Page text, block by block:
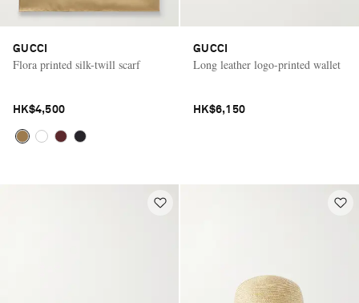
GUCCI
Flora printed silk-twill scarf
HK$4,500
GUCCI
Long leather logo-printed wallet
HK$6,150